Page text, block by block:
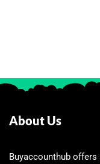
About Us
Buyaccounthub offers